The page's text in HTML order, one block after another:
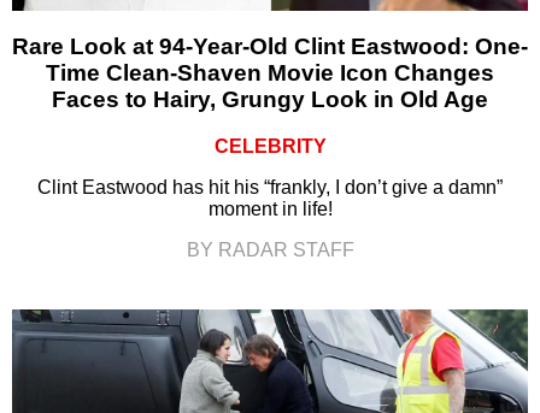
Rare Look at 94-Year-Old Clint Eastwood: One-
Time Clean-Shaven Movie Icon Changes
Faces to Hairy, Grungy Look in Old Age
CELEBRITY
Clint Eastwood has hit his “frankly, I don’t give a damn”
moment in life!
BY RADAR STAFF